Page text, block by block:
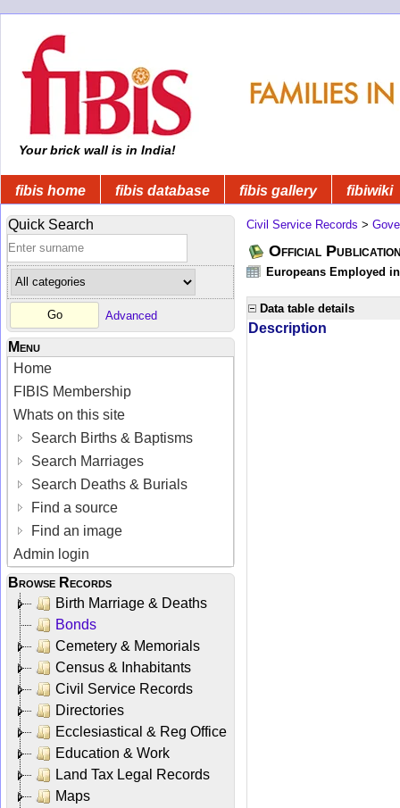
Your brick wall is in India!
fibis home fibis database fibis gallery fibiwiki
Quick Search
Advanced
Menu
Home
FIBIS Membership
Whats on this site
Search Births & Baptisms
Search Marriages
Search Deaths & Burials
Find a source
Find an image
Admin login
Browse Records
Birth Marriage & Deaths
Bonds
Cemetery & Memorials
Census & Inhabitants
Civil Service Records
Directories
Ecclesiastical & Reg Office
Education & Work
Land Tax Legal Records
Maps
Civil Service Records >
Official
Europeans Employed
Data table details
Description